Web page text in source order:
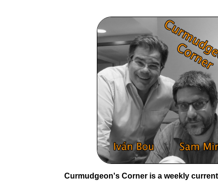
Curmudgeon's Corner is a weekly